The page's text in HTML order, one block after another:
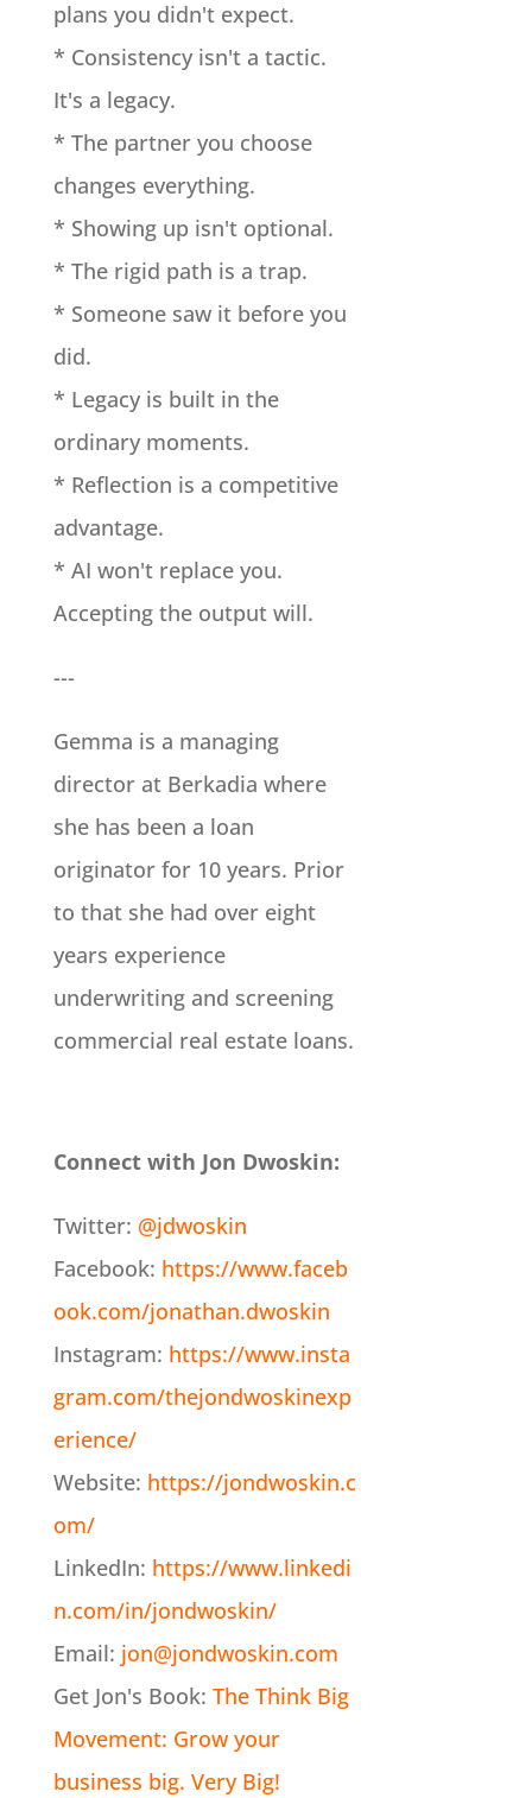
plans you didn't expect.
* Consistency isn't a tactic.
It's a legacy.
* The partner you choose
changes everything.
* Showing up isn't optional.
* The rigid path is a trap.
* Someone saw it before you
did.
* Legacy is built in the
ordinary moments.
* Reflection is a competitive
advantage.
* AI won't replace you.
Accepting the output will.
---
Gemma is a managing
director at Berkadia where
she has been a loan
originator for 10 years. Prior
to that she had over eight
years experience
underwriting and screening
commercial real estate loans.
Connect with Jon Dwoskin:
Twitter: @jdwoskin
Facebook: https://www.faceb
ook.com/jonathan.dwoskin
Instagram: https://www.insta
gram.com/thejondwoskinexp
erience/
Website: https://jondwoskin.c
om/
LinkedIn: https://www.linkedi
n.com/in/jondwoskin/
Email: jon@jondwoskin.com
Get Jon's Book: The Think Big
Movement: Grow your
business big. Very Big!